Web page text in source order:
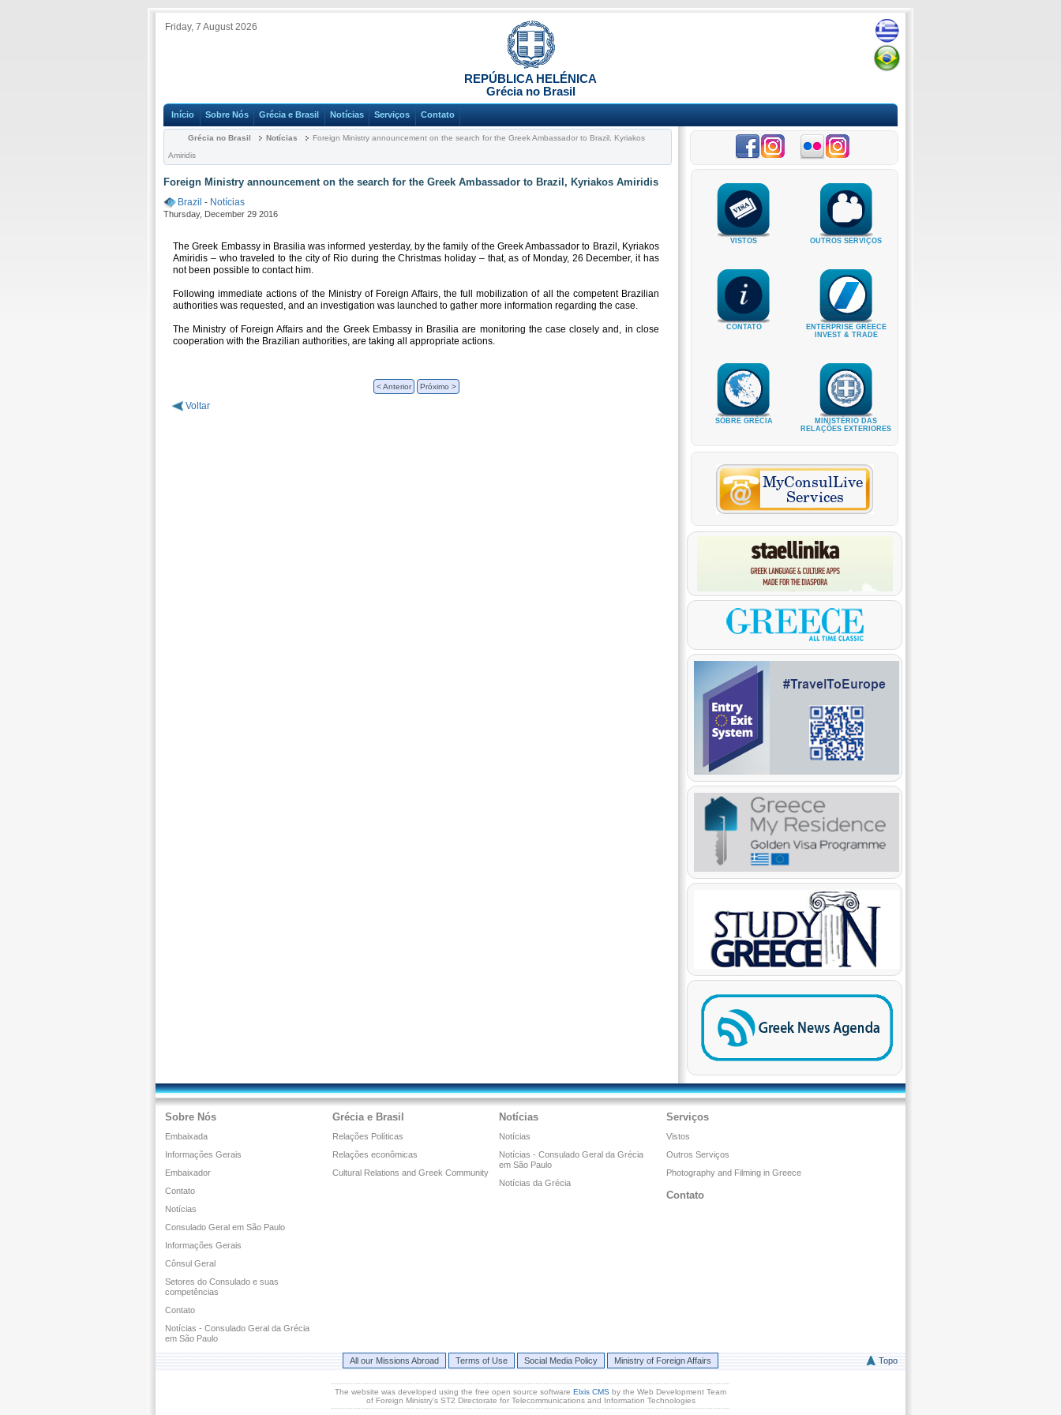
Friday, 7 August 2026
REPÚBLICA HELÉNICA
Grécia no Brasil
Início Sobre Nós Grécia e Brasil Notícias Serviços Contato
Grécia no Brasil Notícias
Foreign Ministry announcement on the search for the Greek Ambassador to Brazil, Kyriakos
Amiridis
Foreign Ministry announcement on the search for the Greek Ambassador to Brazil, Kyriakos Amiridis
Brazil - Notícias
Thursday, December 29 2016
The Greek Embassy in Brasilia was informed yesterday, by the family of the Greek Ambassador to Brazil, Kyriakos
Amiridis – who traveled to the city of Rio during the Christmas holiday – that, as of Monday, 26 December, it has
not been possible to contact him.
Following immediate actions of the Ministry of Foreign Affairs, the full mobilization of all the competent Brazilian
authorities was requested, and an investigation was launched to gather more information regarding the case.
The Ministry of Foreign Affairs and the Greek Embassy in Brasilia are monitoring the case closely and, in close
cooperation with the Brazilian authorities, are taking all appropriate actions.
< Anterior Próximo >
Voltar
VISTOS OUTROS SERVIÇOS
CONTATO
ENTERPRISE GREECE
INVEST & TRADE
SOBRE GRÉCIA
MINISTÉRIO DAS
RELAÇÕES EXTERIORES
Sobre Nós
Embaixada
Informações Gerais
Embaixador
Contato
Notícias
Consulado Geral em São Paulo
Informações Gerais
Cônsul Geral
Setores do Consulado e suas
competências
Contato
Notícias - Consulado Geral da Grécia
em São Paulo
Grécia e Brasil
Relações Políticas
Relações econômicas
Cultural Relations and Greek Community
Notícias
Notícias
Notícias - Consulado Geral da Grécia
em São Paulo
Notícias da Grécia
Serviços
Vistos
Outros Serviços
Photography and Filming in Greece
Contato
All our Missions Abroad Terms of Use Social Media Policy Ministry of Foreign Affairs Topo
The website was developed using the free open source software Elxis CMS by the Web Development Team
of Foreign Ministry's ST2 Directorate for Telecommunications and Information Technologies